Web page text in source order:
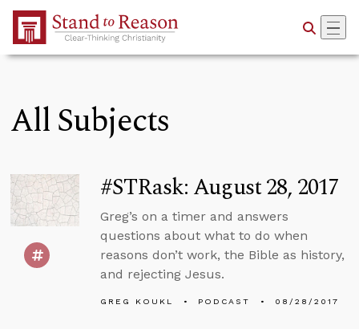
Skip to Main Content
All Subjects
#STRask: August 28, 2017
Greg’s on a timer and answers
questions about what to do when
reasons don’t work, the Bible as history,
and rejecting Jesus.
GREG KOUKL PODCAST 08/28/2017